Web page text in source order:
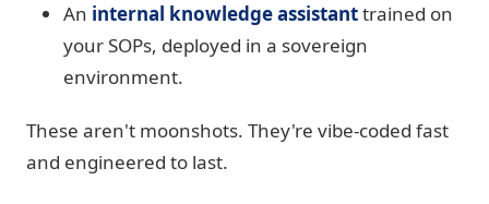
An internal knowledge assistanttrained on
your SOPs, deployed in a sovereign
environment.
These aren't moonshots. They're vibe-coded fast
and engineered to last.